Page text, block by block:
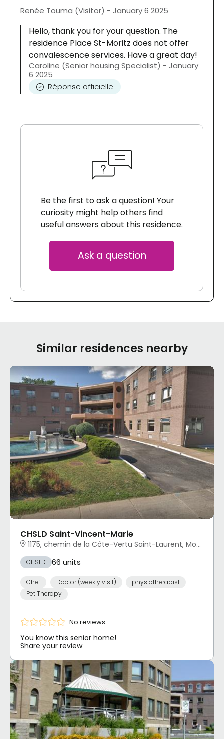
Renée Touma (Visitor) - January 6 2025
Hello, thank you for your question. The
residence Place St-Moritz does not offer
convalescence services. Have a great day!
Caroline (Senior housing Specialist) - January
6 2025
Réponse officielle
Be the first to ask a question! Your
curiosity might help others find
useful answers about this residence.
Ask a question
Similar residences nearby
CHSLD Saint-Vincent-Marie
1175, chemin de la Côte-Vertu Saint-Laurent, Montréal, QC
CHSLD 66 units
Chef Doctor (weekly visit)
physiotherapist
Pet Therapy
No reviews
You know this senior home!
Share your review